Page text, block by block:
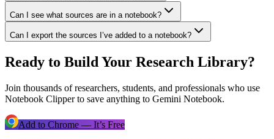
Can I see what sources are in a notebook?
Can I export the sources I’ve added to a notebook?
Ready to Build Your Research Library?
Join thousands of researchers, students, and professionals who use
Notebook Clipper to save anything to Gemini Notebook.
Add to Chrome — It’s Free